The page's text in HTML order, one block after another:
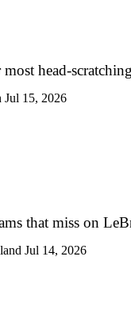
head-
Jul 15, 2026
that miss on
Jul 14, 2026